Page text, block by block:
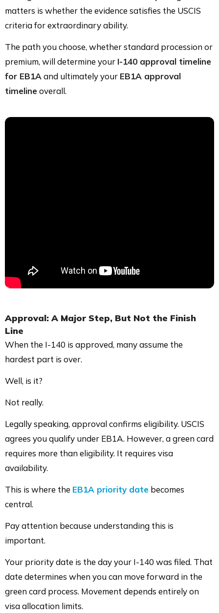
matters is whether the evidence satisfies the USCIS
criteria for extraordinary ability.
The path you choose, whether standard procession or
premium, will determine your I-140 approval timeline
for EB1A and ultimately your EB1A approval
timelineoverall.
Approval: A Major Step, But Not the Finish
Line
When the I-140 is approved, many assume the
hardest part is over.
Well, is it?
Not really.
Legally speaking, approval confirms eligibility. USCIS
agrees you qualify under EB1A. However, a green card
requires more than eligibility. It requires visa
availability.
This is where the EB1A priority date becomes
central.
Pay attention because understanding this is
important.
Your priority date is the day your I-140 was filed. That
date determines when you can move forward in the
green card process. Movement depends entirely on
visa allocation limits.